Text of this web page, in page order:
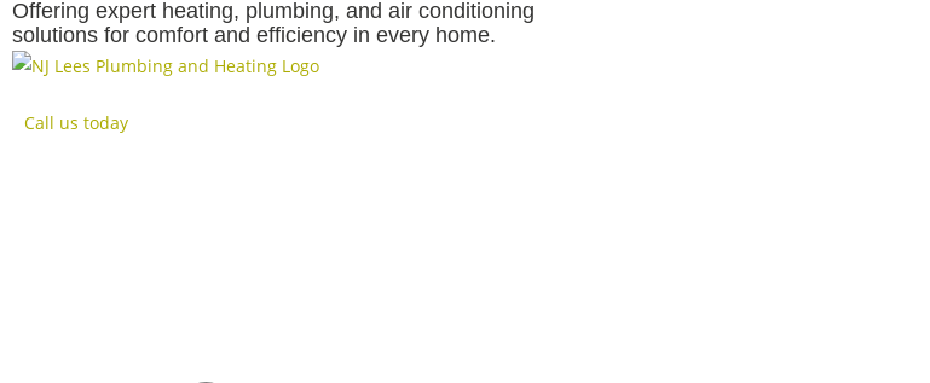
Offering expert heating, plumbing, and air conditioning
solutions for comfort and efficiency in every home.
Call us today